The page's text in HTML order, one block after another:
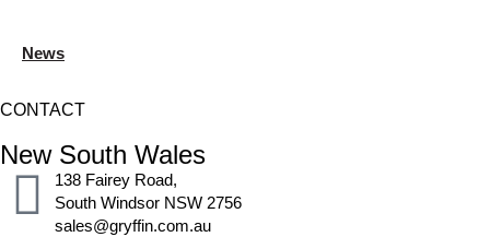
News
CONTACT
New South Wales
138 Fairey Road,
South Windsor NSW 2756
sales@gryffin.com.au